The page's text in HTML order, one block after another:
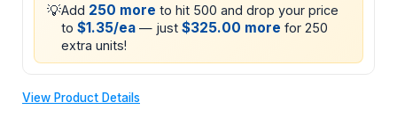
💡Add 250 more to hit 500 and drop your price
to $1.35/ea — just $325.00 more for 250
extra units!
View Product Details